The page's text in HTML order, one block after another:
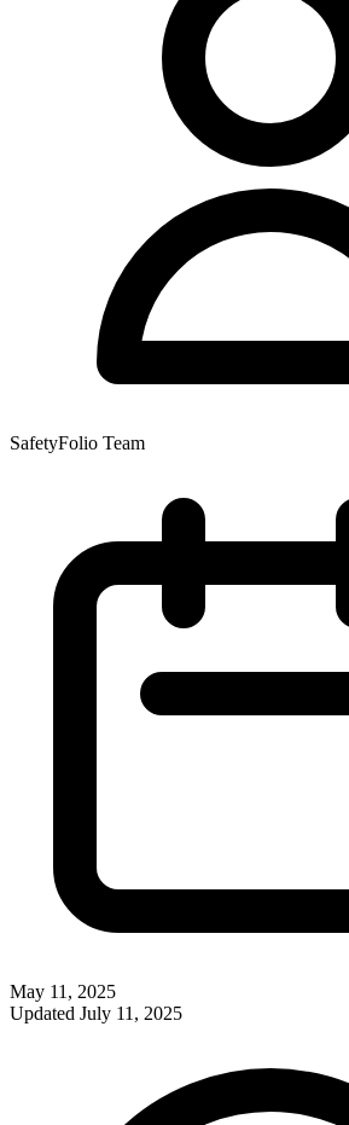
SafetyFolio Team
May 11, 2025
Updated July 11, 2025